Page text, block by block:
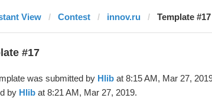
View Contest innov.ru Template
#17
was submitted by Hlibat 8:15 AM, Mar 27,
by Hlibat 8:21 AM, Mar 27, 2019.